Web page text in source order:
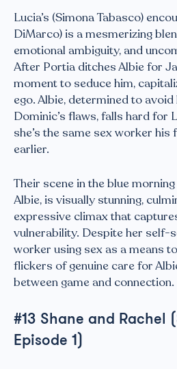
Lucia’s (Simona Tabasco)
DiMarco) is a mesmerizing
emotional ambiguity, and
After Portia ditches Albie for
moment to seduce him,
ego. Albie, determined to
Dominic’s flaws, falls hard for
she’s the same sex worker
earlier.
Their scene in the blue
Albie, is visually stunning,
expressive climax that
vulnerability. Despite her self-
worker using sex as a means
flickers of genuine care for
between game and connection.
#13 Shane and Rachel
Episode 1)